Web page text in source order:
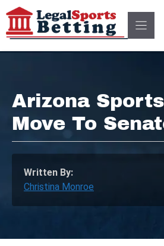
Skip
to
content
Arizona
Move To
Written By:
Christina Monroe